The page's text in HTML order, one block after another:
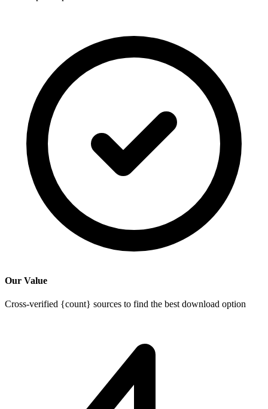
Our Value
Cross-verified {count} sources to find the best download option